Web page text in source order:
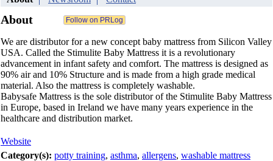
About
We are distributor for a new concept baby mattress from Silicon Valley
USA. Called the Stimulite Baby Mattress it is a revolutionary
advancement in infant safety and comfort. The mattress is designed as
90% air and 10% Structure and is made from a high grade medical
material. Also the mattress is completely washable.
Babysafe Mattress is the sole distributor of the Stimulite Baby Mattress
in Europe, based in Ireland we have many years experience in the
healthcare and distribution market.
Website
Category(s): potty training, asthma, allergens, washable mattress